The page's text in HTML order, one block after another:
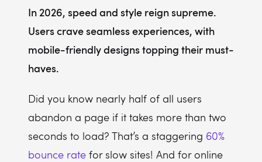
In 2026, speed and style reign supreme.
Users crave seamless experiences, with
mobile-friendly designs topping their must-
haves.
Did you know nearly half of all users
abandon a page if it takes more than two
seconds to load? That’s a staggering 60%
bounce rate for slow sites! And for online